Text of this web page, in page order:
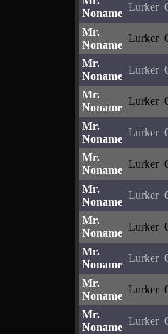
Noname
Lurker
Mr.
Noname
Lurker
Mr.
Noname
Lurker
Mr.
Noname
Lurker
Mr.
Noname
Lurker
Mr.
Noname
Lurker
Mr.
Noname
Lurker
Mr.
Noname
Lurker
Mr.
Noname
Lurker
Mr.
Noname
Lurker
Mr.
Noname
Lurker